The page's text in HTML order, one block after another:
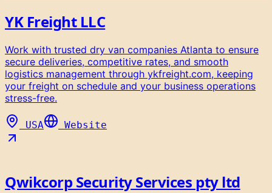
YK Freight LLC
Work with trusted dry van companies Atlanta to ensure
secure deliveries, competitive rates, and smooth
logistics management through ykfreight.com, keeping
your freight on schedule and your business operations
stress-free.
USA Website
Qwikcorp Security Services pty ltd